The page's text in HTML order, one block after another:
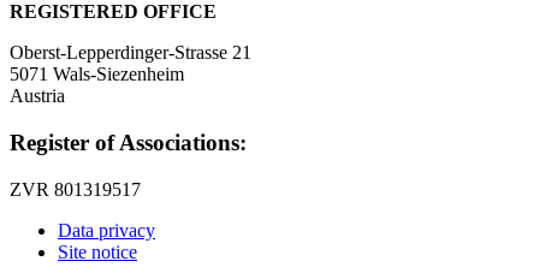
REGISTERED OFFICE
Oberst-Lepperdinger-Strasse 21
5071 Wals-Siezenheim
Austria
Register of Associations:
ZVR 801319517
Data privacy
Site notice